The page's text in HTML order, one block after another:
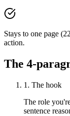
Stays to one page
action.
The 4-
1. The hook
The role
sentence